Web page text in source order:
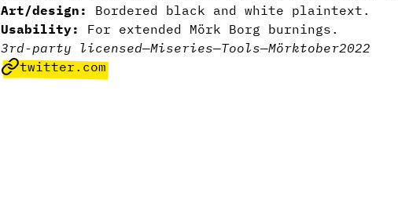
Art/design: Bordered black and white plaintext.
Usability:
For extended Mörk Borg burnings.
3rd-party licensed—Miseries—Tools—Mörktober2022
twitter.com